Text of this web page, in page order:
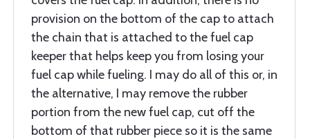
provision on the bottom of the cap to attach
the chain that is attached to the fuel cap
keeper that helps keep you from losing your
fuel cap while fueling. I may do all of this or, in
the alternative, I may remove the rubber
portion from the new fuel cap, cut off the
bottom of that rubber piece so it is the same